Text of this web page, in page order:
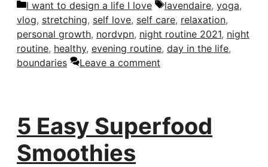
Categories
I want to design a life I love Tags
lavendaire, yoga,
vlog, stretching, self love, self care, relaxation,
personal growth, nordvpn, night routine 2021, night
routine, healthy, evening routine, day in the life,
boundaries
Leave a comment
5 Easy Superfood
Smoothies